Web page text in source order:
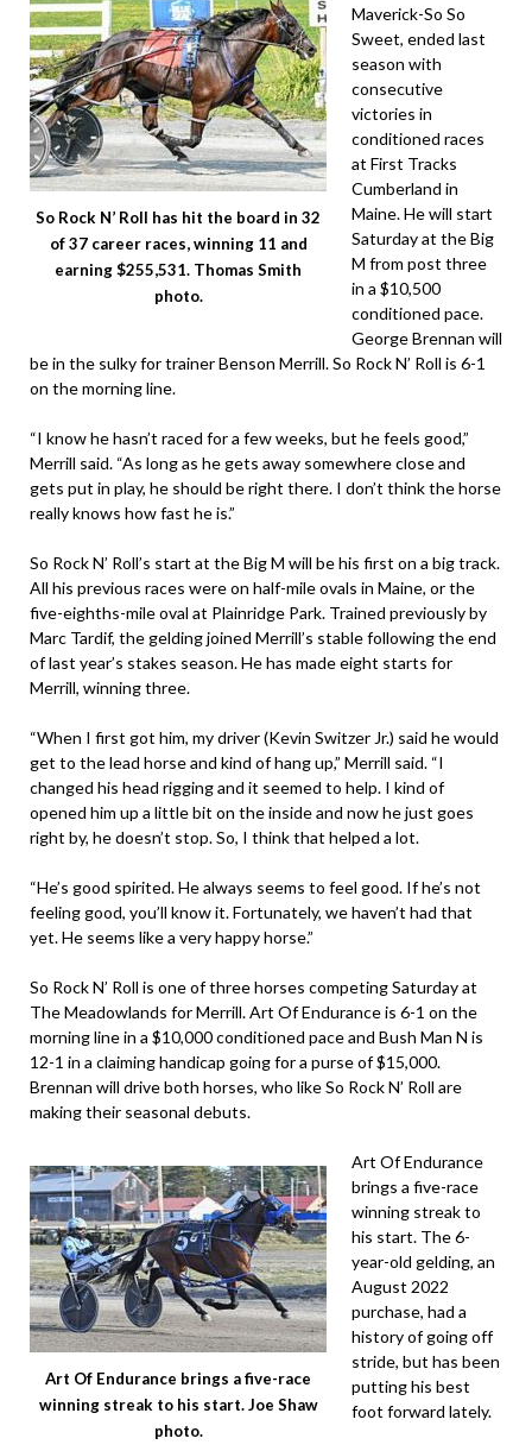
So Rock N’ Roll has hit the board in 32
of 37 career races, winning 11 and
earning $255,531. Thomas Smith
photo.
Maverick-So So
Sweet, ended last
season with
consecutive
victories in
conditioned races
at First Tracks
Cumberland in
Maine. He will start
Saturday at the Big
M from post three
in a $10,500
conditioned pace.
George Brennan will
be in the sulky for trainer Benson Merrill. So Rock N’ Roll is 6-1
on the morning line.
“I know he hasn’t raced for a few weeks, but he feels good,”
Merrill said. “As long as he gets away somewhere close and
gets put in play, he should be right there. I don’t think the horse
really knows how fast he is.”
So Rock N’ Roll’s start at the Big M will be his first on a big track.
All his previous races were on half-mile ovals in Maine, or the
five-eighths-mile oval at Plainridge Park. Trained previously by
Marc Tardif, the gelding joined Merrill’s stable following the end
of last year’s stakes season. He has made eight starts for
Merrill, winning three.
“When I first got him, my driver (Kevin Switzer Jr.) said he would
get to the lead horse and kind of hang up,” Merrill said. “I
changed his head rigging and it seemed to help. I kind of
opened him up a little bit on the inside and now he just goes
right by, he doesn’t stop. So, I think that helped a lot.
“He’s good spirited. He always seems to feel good. If he’s not
feeling good, you’ll know it. Fortunately, we haven’t had that
yet. He seems like a very happy horse.”
So Rock N’ Roll is one of three horses competing Saturday at
The Meadowlands for Merrill. Art Of Endurance is 6-1 on the
morning line in a $10,000 conditioned pace and Bush Man N is
12-1 in a claiming handicap going for a purse of $15,000.
Brennan will drive both horses, who like So Rock N’ Roll are
making their seasonal debuts.
Art Of Endurance brings a five-race
winning streak to his start. Joe Shaw
photo.
Art Of Endurance
brings a five-race
winning streak to
his start. The 6-
year-old gelding, an
August 2022
purchase, had a
history of going off
stride, but has been
putting his best
foot forward lately.